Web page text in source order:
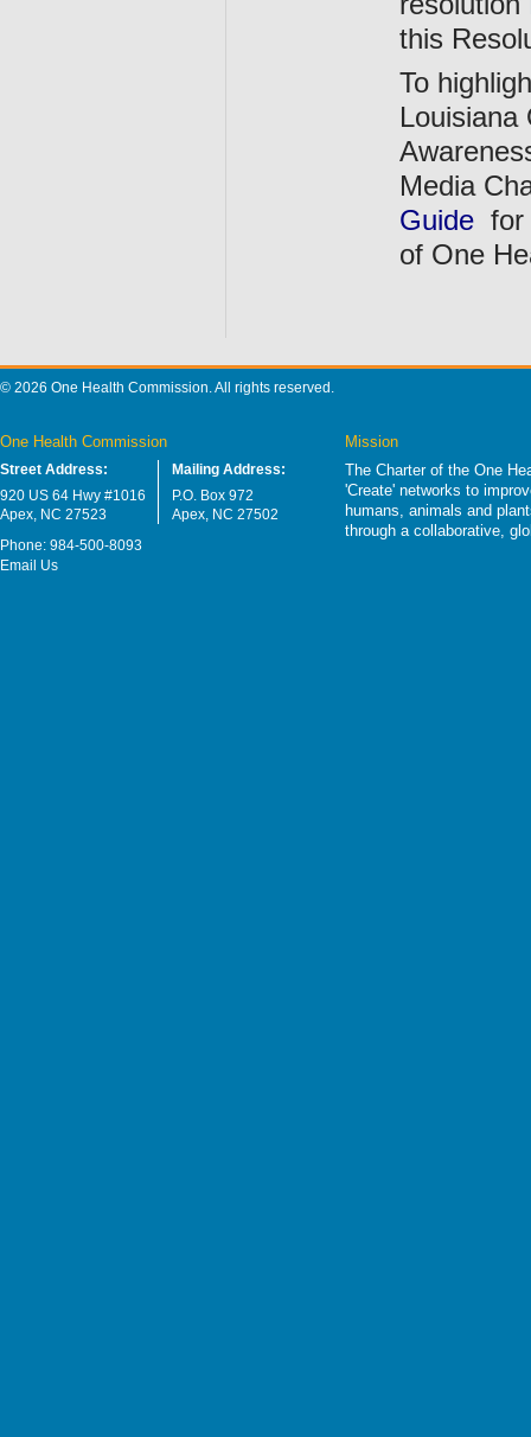
this
To
Louisiana
Media
Guide for
of One
© 2026 One Health Commission. All rights reserved.
One Health Commission
Street Address:
920 US 64 Hwy #1016
Apex, NC 27523
Mailing Address:
P.O. Box 972
Apex, NC 27502
Phone: 984-500-8093
Email Us
Mission
The Charter of the One
'Create' networks to
humans, animals and
through a collaborative,